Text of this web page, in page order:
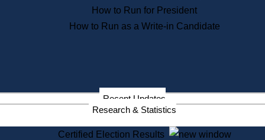
Commission Publications
Public Notices
Information Service Commission
Services
State House Tours
How to Run for President
How to Run as a Write-in Candidate
Recent Updates
Research & Statistics
Certified Election Results